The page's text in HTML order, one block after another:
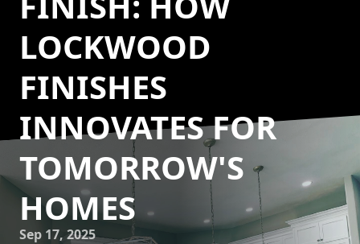
LOCKWOOD
FINISHES
INNOVATES FOR
TOMORROW'S
HOMES
Sep 17, 2025